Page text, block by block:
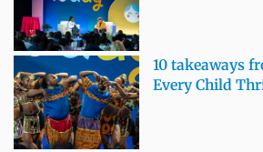
10 takeaways
Every Child